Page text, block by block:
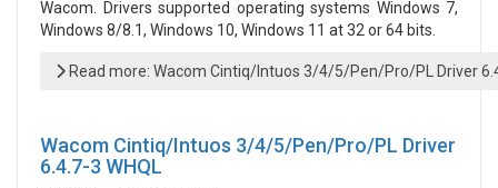
Wacom. Drivers supported operating systems Windows 7,
Windows 8/8.1, Windows 10, Windows 11 at 32 or 64 bits.
Read more: Wacom Cintiq/Intuos 3/4/5/Pen/Pro/PL Driver
Wacom Cintiq/Intuos 3/4/5/Pen/Pro/PL Driver
6.4.7-3 WHQL